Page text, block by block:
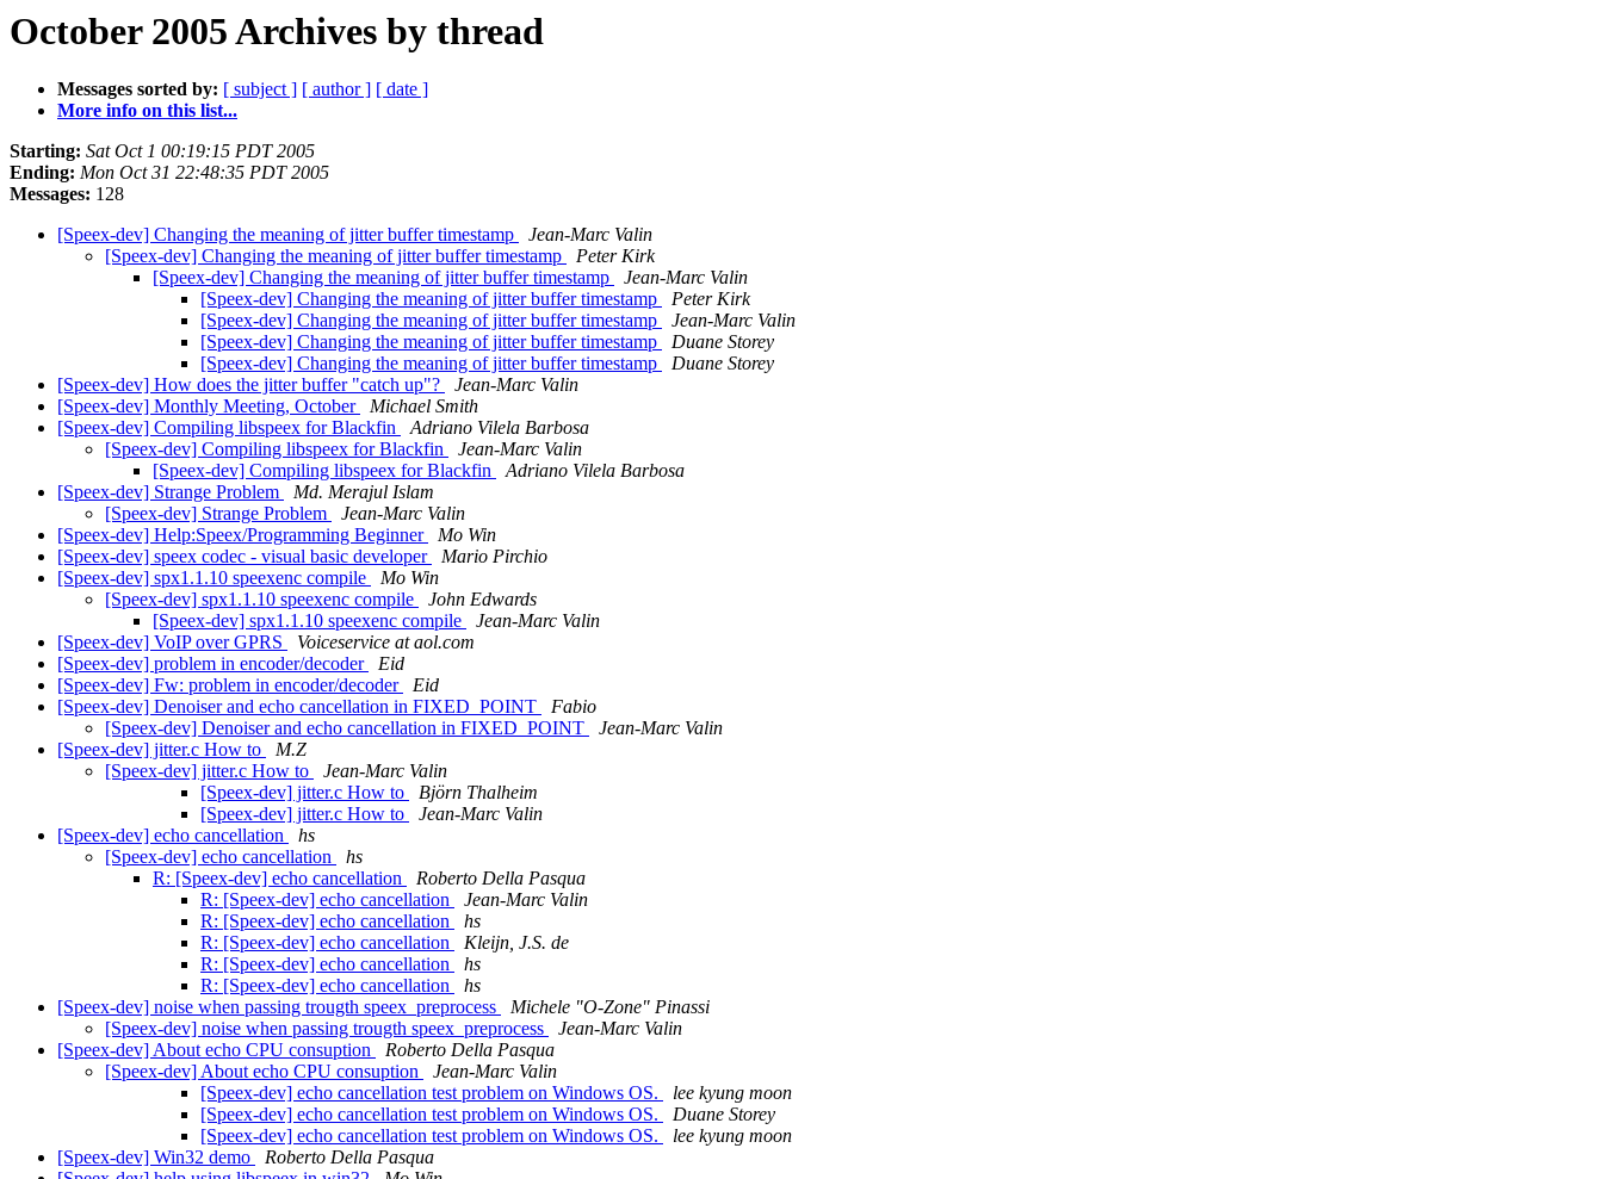
October 2005 Archives by thread
Messages sorted by: [ subject ] [ author ] [ date ]
More info on this list...
Starting: Sat Oct 1 00:19:15 PDT 2005
Ending: Mon Oct 31 22:48:35 PDT 2005
Messages: 128
[Speex-dev] Changing the meaning of jitter buffer timestamp
Jean-Marc Valin
[Speex-dev] Changing the meaning of jitter buffer timestamp
Peter Kirk
[Speex-dev] Changing the meaning of jitter buffer timestamp
Jean-Marc Valin
[Speex-dev] Changing the meaning of jitter buffer timestamp
Peter Kirk
[Speex-dev] Changing the meaning of jitter buffer timestamp
Jean-Marc Valin
[Speex-dev] Changing the meaning of jitter buffer timestamp
Duane Storey
[Speex-dev] Changing the meaning of jitter buffer timestamp
Duane Storey
[Speex-dev] How does the jitter buffer "catch up"?
Jean-Marc Valin
[Speex-dev] Monthly Meeting, October
Michael Smith
[Speex-dev] Compiling libspeex for Blackfin
Adriano Vilela Barbosa
[Speex-dev] Compiling libspeex for Blackfin
Jean-Marc Valin
[Speex-dev] Compiling libspeex for Blackfin
Adriano Vilela Barbosa
[Speex-dev] Strange Problem
Md. Merajul Islam
[Speex-dev] Strange Problem
Jean-Marc Valin
[Speex-dev] Help:Speex/Programming Beginner
Mo Win
[Speex-dev] speex codec - visual basic developer
Mario Pirchio
[Speex-dev] spx1.1.10 speexenc compile
Mo Win
[Speex-dev] spx1.1.10 speexenc compile
John Edwards
[Speex-dev] spx1.1.10 speexenc compile
Jean-Marc Valin
[Speex-dev] VoIP over GPRS
Voiceservice at aol.com
[Speex-dev] problem in encoder/decoder
Eid
[Speex-dev] Fw: problem in encoder/decoder
Eid
[Speex-dev] Denoiser and echo cancellation in FIXED_POINT
Fabio
[Speex-dev] Denoiser and echo cancellation in FIXED_POINT
Jean-Marc Valin
[Speex-dev] jitter.c How to
M.Z
[Speex-dev] jitter.c How to
Jean-Marc Valin
[Speex-dev] jitter.c How to
Björn Thalheim
[Speex-dev] jitter.c How to
Jean-Marc Valin
[Speex-dev] echo cancellation
hs
[Speex-dev] echo cancellation
hs
R: [Speex-dev] echo cancellation
Roberto Della Pasqua
R: [Speex-dev] echo cancellation
Jean-Marc Valin
R: [Speex-dev] echo cancellation
hs
R: [Speex-dev] echo cancellation
Kleijn, J.S. de
R: [Speex-dev] echo cancellation
hs
R: [Speex-dev] echo cancellation
hs
[Speex-dev] noise when passing trougth speex_preprocess
Michele "O-Zone" Pinassi
[Speex-dev] noise when passing trougth speex_preprocess
Jean-Marc Valin
[Speex-dev] About echo CPU consuption
Roberto Della Pasqua
[Speex-dev] About echo CPU consuption
Jean-Marc Valin
[Speex-dev] echo cancellation test problem on Windows OS.
lee kyung moon
[Speex-dev] echo cancellation test problem on Windows OS.
Duane Storey
[Speex-dev] echo cancellation test problem on Windows OS.
lee kyung moon
[Speex-dev] Win32 demo
Roberto Della Pasqua